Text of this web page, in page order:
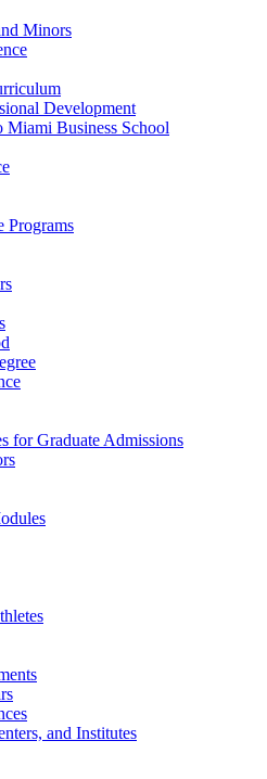
Minors
Development
Miami Business School
Programs
for Graduate Admissions
and Institutes